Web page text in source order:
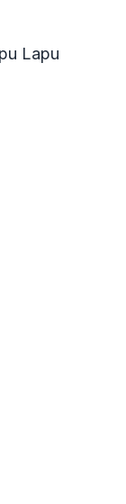
Lapu